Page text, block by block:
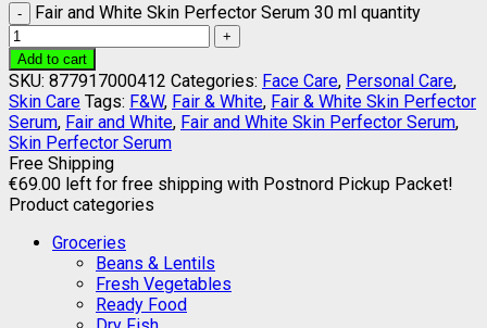
Fair and White Skin Perfector Serum 30 ml quantity
Add to cart
SKU: 877917000412 Categories: Face Care, Personal Care,
Skin Care Tags: F&W, Fair & White, Fair & White Skin Perfector
Serum, Fair and White, Fair and White Skin Perfector Serum,
Skin Perfector Serum
Free Shipping
€69.00 left for free shipping with Postnord Pickup Packet!
Product categories
Groceries
Beans & Lentils
Fresh Vegetables
Ready Food